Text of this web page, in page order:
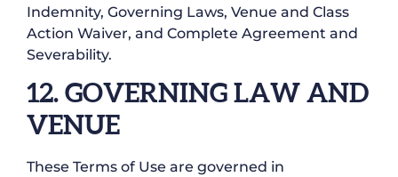
Indemnity, Governing Laws, Venue and Class
Action Waiver, and Complete Agreement and
Severability.
12. GOVERNING LAW AND
VENUE
These Terms of Use are governed in